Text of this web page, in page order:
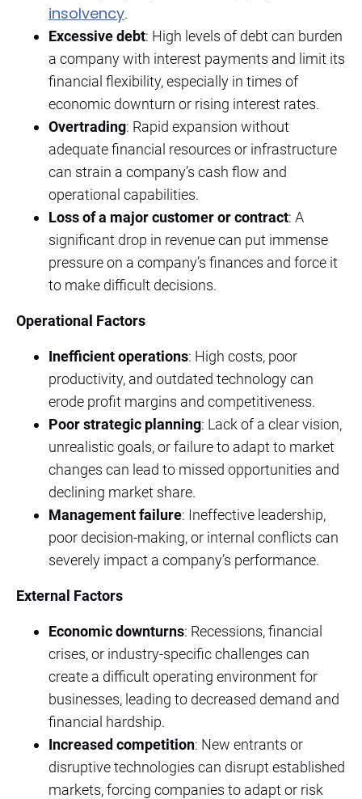
insolvency.
Excessive debt: High levels of debt can burden
a company with interest payments and limit its
financial flexibility, especially in times of
economic downturn or rising interest rates.
Overtrading: Rapid expansion without
adequate financial resources or infrastructure
can strain a company’s cash flow and
operational capabilities.
Loss of a major customer or contract: A
significant drop in revenue can put immense
pressure on a company’s finances and force it
to make difficult decisions.
Operational Factors
Inefficient operations: High costs, poor
productivity, and outdated technology can
erode profit margins and competitiveness.
Poor strategic planning: Lack of a clear vision,
unrealistic goals, or failure to adapt to market
changes can lead to missed opportunities and
declining market share.
Management failure: Ineffective leadership,
poor decision-making, or internal conflicts can
severely impact a company’s performance.
External Factors
Economic downturns: Recessions, financial
crises, or industry-specific challenges can
create a difficult operating environment for
businesses, leading to decreased demand and
financial hardship.
Increased competition: New entrants or
disruptive technologies can disrupt established
markets, forcing companies to adapt or risk